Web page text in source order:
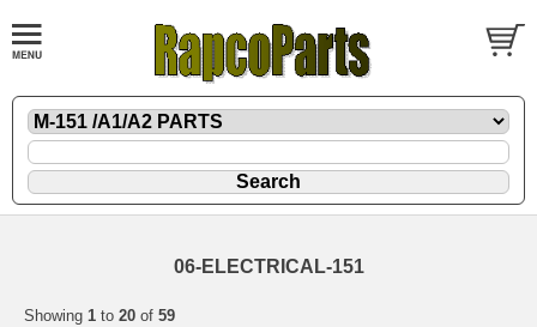
06-ELECTRICAL-151
Showing 1 to 20 of 59